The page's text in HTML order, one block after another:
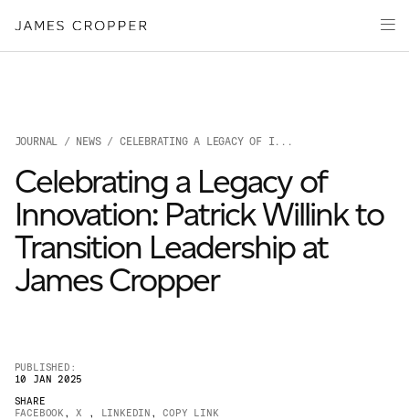
Products & Markets
Innovation
Media
About
Careers
of
Advanced
Packaging
JOURNAL / NEWS/ CELEBRATING A LEGACY OF I...
Celebrating a Legacy of
Innovation: Patrick Willink to
Transition Leadership at
James Cropper
PUBLISHED:
10 JAN 2025
SHARE
FACEBOOK , X , LINKEDIN , COPY LINK